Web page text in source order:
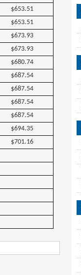
$653.51
$653.51
$673.93
$673.93
$680.74
$687.54
$687.54
$687.54
$687.54
$694.35
$701.16